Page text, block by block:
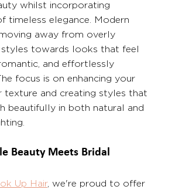
whilst incorporating
timeless elegance. Modern
away from overly
towards looks that feel
and effortlessly
focus is on enhancing your
texture and creating styles that
beautifully in both natural and
Beauty Meets Bridal
Up Hair, we're proud to offer